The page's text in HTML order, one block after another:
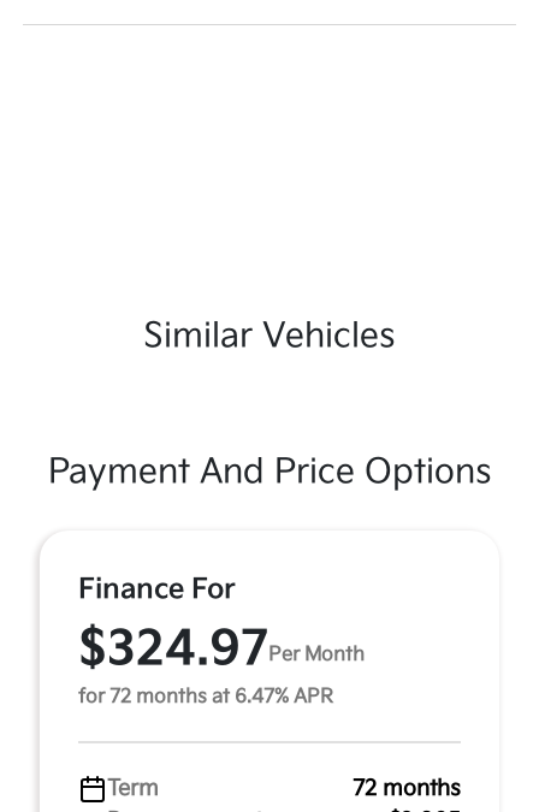
Similar Vehicles
Payment And Price Options
Finance For
$324.97Per Month
for 72 months at 6.47% APR
Term
72 months